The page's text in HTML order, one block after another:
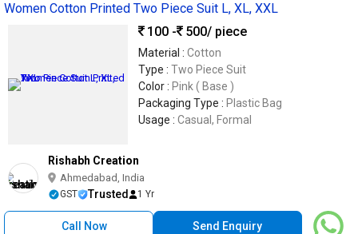
Women Cotton Printed Two Piece Suit L, XL, XXL
100 -
500/ piece
Material : Cotton
Type : Two Piece Suit
Color : Pink ( Base )
Packaging Type : Plastic Bag
Usage : Casual, Formal
Rishabh Creation
Ahmedabad, India
GST Trusted 1 Yr
Call Now Send Enquiry